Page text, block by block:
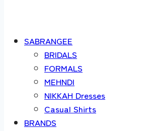
SABRANGEE
BRIDALS
FORMALS
MEHNDI
NIKKAH Dresses
Casual Shirts
BRANDS